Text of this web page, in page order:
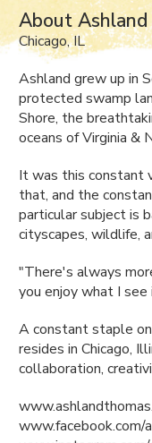
About
Chicago, IL
Ashland grew up in
protected swamp
Shore, the
oceans of Virginia &
It was this constant
that, and the
particular subject is
cityscapes, wildlife,
"There's always
you enjoy what I
A constant staple
resides in Chicago,
collaboration,
www.facebook.com/